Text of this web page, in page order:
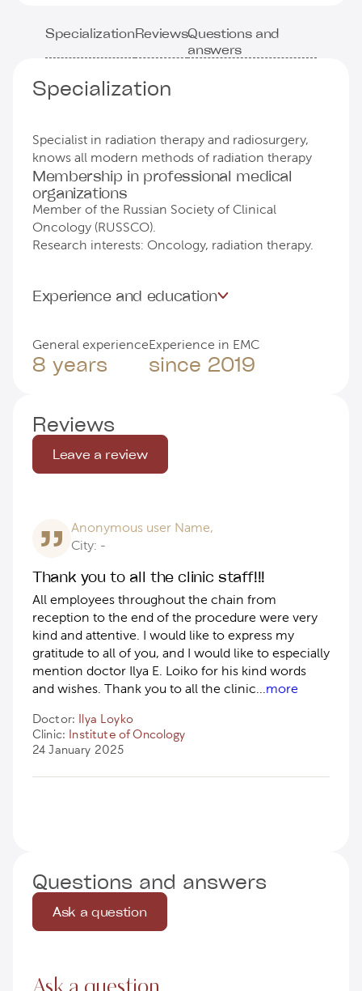
SpecializationReviewsQuestions and
answers
Specialization
Specialist in radiation therapy and radiosurgery,
knows all modern methods of radiation therapy
Membership in professional medical
organizations
Member of the Russian Society of Clinical
Oncology (RUSSCO).
Research interests: Oncology, radiation therapy.
Experience and education
General experience
8 years
Experience in EMC
since 2019
Reviews
Leave a review
Anonymous user Name,
City: -
Thank you to all the clinic staff!!!
All employees throughout the chain from
reception to the end of the procedure were very
kind and attentive. I would like to express my
gratitude to all of you, and I would like to especially
mention doctor Ilya E. Loiko for his kind words
and wishes. Thank you to all the clinic...more
Clinic: Institute of Oncology
Doctor: Ilya Loyko
24 January 2025
Questions and answers
Ask a question